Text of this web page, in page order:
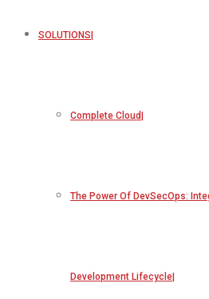
SOLUTIONS
Complete Cloud
The Power Of DevSecOps:
Development Lifecycle